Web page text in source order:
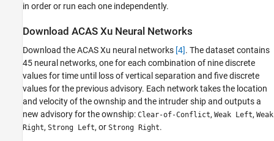
in order or run each one independently.
Download ACAS Xu Neural Networks
Download the ACAS Xu neural networks [4]. The dataset contains
45 neural networks, one for each combination of nine discrete
values for time until loss of vertical separation and five discrete
values for the previous advisory. Each network takes the location
and velocity of the ownship and the intruder ship and outputs a
new advisory for the ownship: Clear-of-Conflict, Weak Left, Weak
Right, Strong Left, or Strong Right.